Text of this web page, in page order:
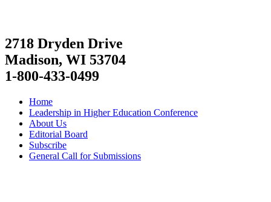
2718 Dryden Drive
Madison, WI 53704
1-800-433-0499
Home
Leadership in Higher Education Conference
About Us
Editorial Board
Subscribe
General Call for Submissions